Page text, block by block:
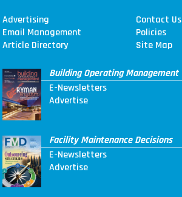
Advertising
Contact Us
Email Management
Policies
Article Directory
Site Map
Building Operating Management
E-Newsletters
Advertise
Facility Maintenance Decisions
E-Newsletters
Advertise